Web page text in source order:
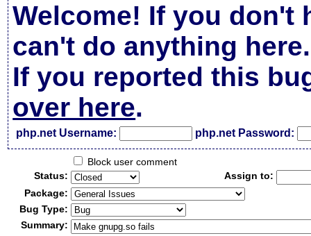
Welcome! If you don't
can't do anything here.
If you reported this
over here.
php.net Username: php.net Password:
Block user comment
Status:
Assign to:
Package:
Bug Type:
Summary: